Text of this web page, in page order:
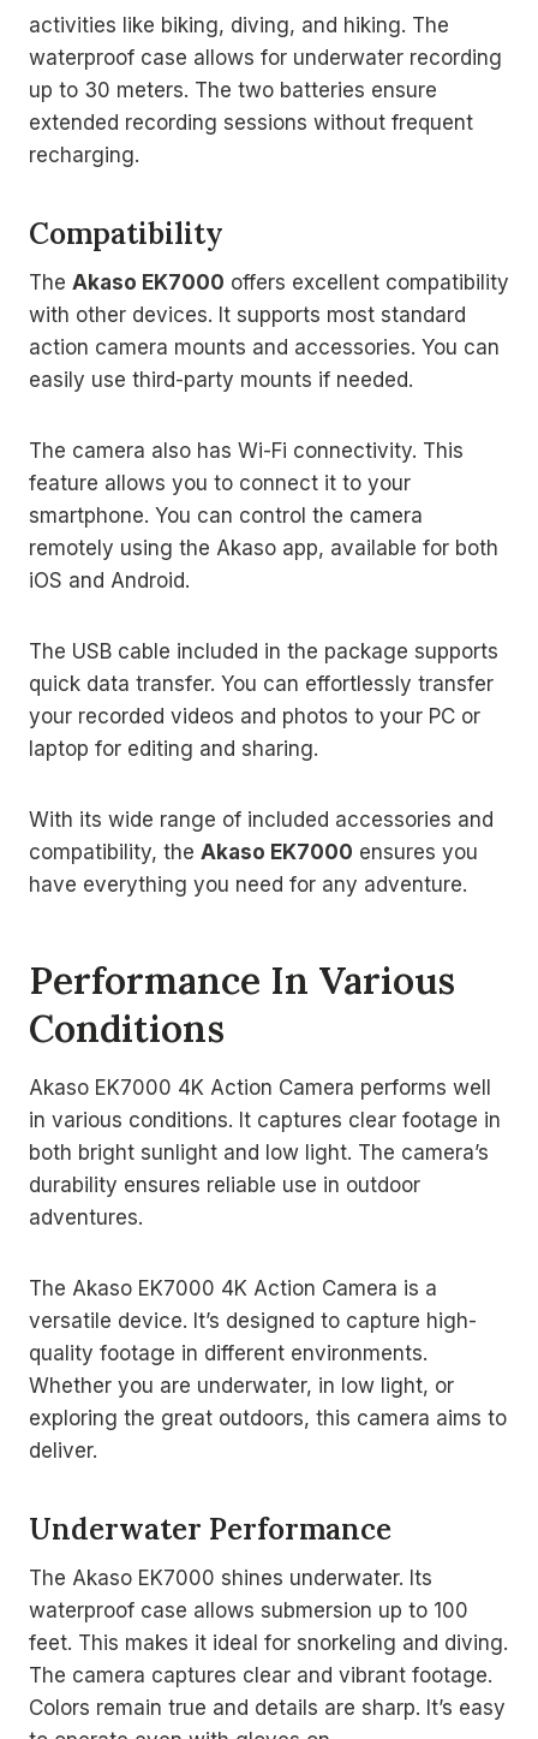
activities like biking, diving, and hiking. The
waterproof case allows for underwater recording
up to 30 meters. The two batteries ensure
extended recording sessions without frequent
recharging.
Compatibility
The Akaso EK7000 offers excellent compatibility
with other devices. It supports most standard
action camera mounts and accessories. You can
easily use third-party mounts if needed.
The camera also has Wi-Fi connectivity. This
feature allows you to connect it to your
smartphone. You can control the camera
remotely using the Akaso app, available for both
iOS and Android.
The USB cable included in the package supports
quick data transfer. You can effortlessly transfer
your recorded videos and photos to your PC or
laptop for editing and sharing.
With its wide range of included accessories and
compatibility, the Akaso EK7000 ensures you
have everything you need for any adventure.
Performance In Various
Conditions
Akaso EK7000 4K Action Camera performs well
in various conditions. It captures clear footage in
both bright sunlight and low light. The camera’s
durability ensures reliable use in outdoor
adventures.
The Akaso EK7000 4K Action Camera is a
versatile device. It’s designed to capture high-
quality footage in different environments.
Whether you are underwater, in low light, or
exploring the great outdoors, this camera aims to
deliver.
Underwater Performance
The Akaso EK7000 shines underwater. Its
waterproof case allows submersion up to 100
feet. This makes it ideal for snorkeling and diving.
The camera captures clear and vibrant footage.
Colors remain true and details are sharp. It’s easy